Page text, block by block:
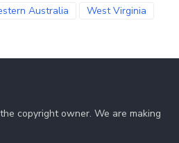
Australia
West Virginia
copyright owner. We are making